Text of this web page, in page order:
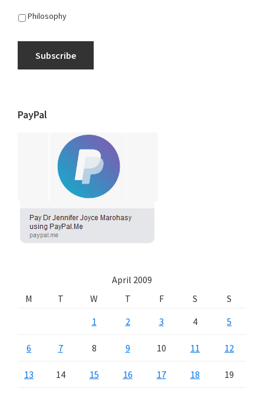
Philosophy
Subscribe
PayPal
April 2009
M
T W T F S
S
1
2 3 4 5
6 7 8 9 10 11 12
13 14 15 16 17 18 19